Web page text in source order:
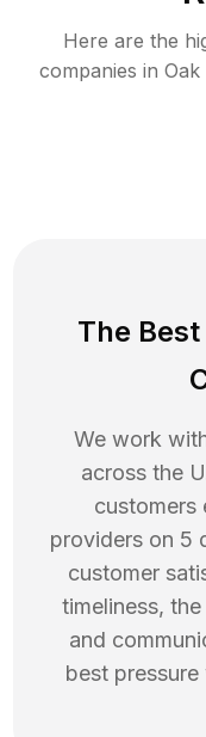
Here are the
companies in Oak
The
We work
across the
customers
providers on 5
customer
timeliness,
and
best pressure